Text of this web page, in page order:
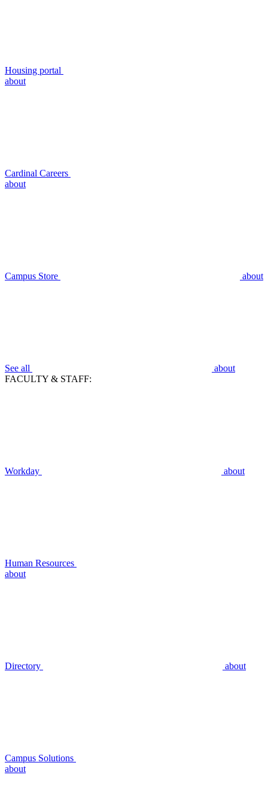
Housing portal
about
Cardinal Careers
about
Campus Store about
See all
about
FACULTY & STAFF:
Workday about
Human Resources
about
Directory about
Campus Solutions
about